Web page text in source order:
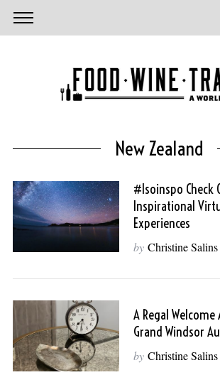
New Zealand
#isoinspo Check
Inspirational
Experiences
by Christine Salins
A Regal Welcome
Grand Windsor
by Christine Salins